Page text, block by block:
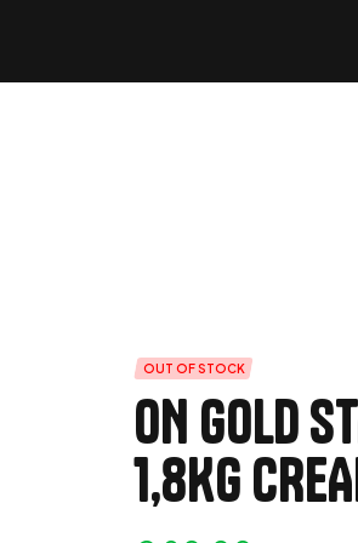
OUT OF STOCK
ON GOLD
1,8Kg